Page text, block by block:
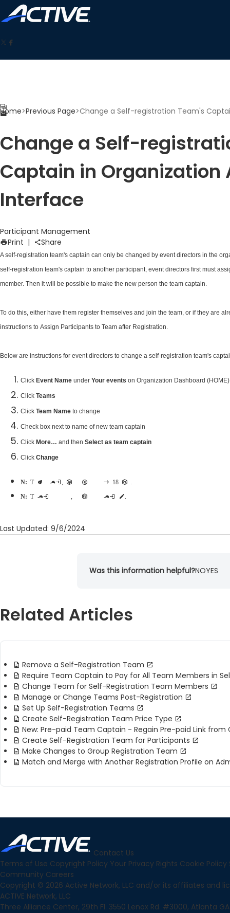
Home>Previous Page>Change a Self-registration Team's
Change a Self-
Captain in Organization
Interface
Participant Management
Print | Share
A self-registration team's captain can only be changed by event directors in the
self-registration team's captain to another participant, event directors first must
member. Then it will be possible to make the new person the team captain.
To do this, either have them register themselves and join the team, or if they are
instructions to Assign Participants to Team after Registration.
Below are instructions for event directors to change a self-registration team's
Click Event Name under Your events on Organization Dashboard (HOME)
Click Teams
Click Team Name to change
Check box next to name of new team captain
Click More… and then Select as team captain
Click Change
Note: To become team captain, participants must have registered themselves and be at least 18 years old.
Note: Team captains may only be adjusted on self-registration teams, group-registration teams are not eligible for team captain edits.
Last Updated: 9/6/2024
Was this information helpful?NOYES
Related Articles
Remove a Self-Registration Team
Require Team Captain to Pay for All Team Members in
Change Team for Self-Registration Team Members
Manage or Change Teams Post-Registration
Set Up Self-Registration Teams
Create Self-Registration Team Price Type
New: Pre-paid Team Captain - Regain Pre-paid Link
Create Self-Registration Team for Participants
Make Changes to Group Registration Team
Match and Merge with Another Registration Profile on
Contact Us
Terms of Use Copyright Policy Your Privacy Rights Cookie Policy
Community Careers
Copyright © 2026 Active Network, LLC and/or its affiliates and
ACTIVE Network, LLC
Three Alliance Center, 29th Fl. 3550 Lenox Rd. #3000, Atlanta GA